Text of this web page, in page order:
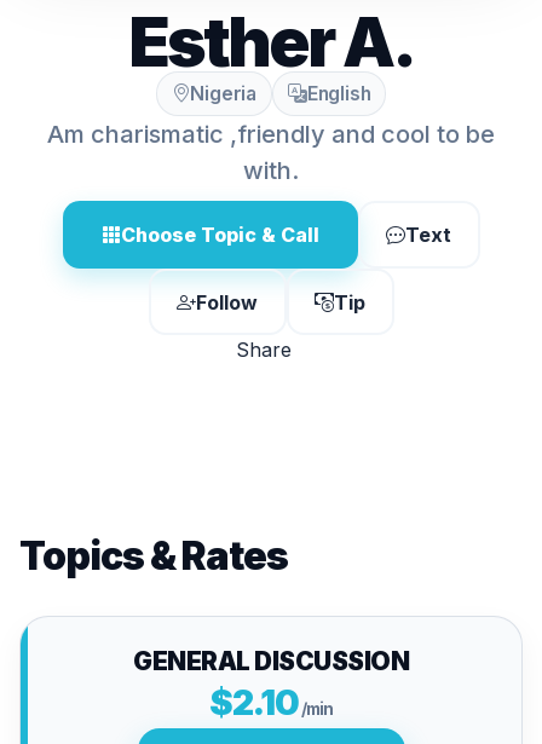
Esther A.
Nigeria English
Am charismatic ,friendly and cool to be
with.
Choose Topic & Call Text
Follow
Tip
Share
Topics & Rates
GENERAL DISCUSSION
$2.10/min